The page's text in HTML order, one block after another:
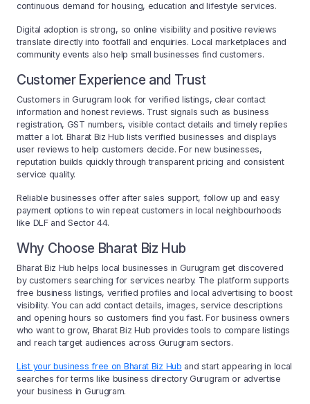
continuous demand for housing, education and lifestyle services.
Digital adoption is strong, so online visibility and positive reviews
translate directly into footfall and enquiries. Local marketplaces and
community events also help small businesses find customers.
Customer Experience and Trust
Customers in Gurugram look for verified listings, clear contact
information and honest reviews. Trust signals such as business
registration, GST numbers, visible contact details and timely replies
matter a lot. Bharat Biz Hub lists verified businesses and displays
user reviews to help customers decide. For new businesses,
reputation builds quickly through transparent pricing and consistent
service quality.
Reliable businesses offer after sales support, follow up and easy
payment options to win repeat customers in local neighbourhoods
like DLF and Sector 44.
Why Choose Bharat Biz Hub
Bharat Biz Hub helps local businesses in Gurugram get discovered
by customers searching for services nearby. The platform supports
free business listings, verified profiles and local advertising to boost
visibility. You can add contact details, images, service descriptions
and opening hours so customers find you fast. For business owners
who want to grow, Bharat Biz Hub provides tools to compare listings
and reach target audiences across Gurugram sectors.
List your business free on Bharat Biz Hub and start appearing in local
searches for terms like business directory Gurugram or advertise
your business in Gurugram.